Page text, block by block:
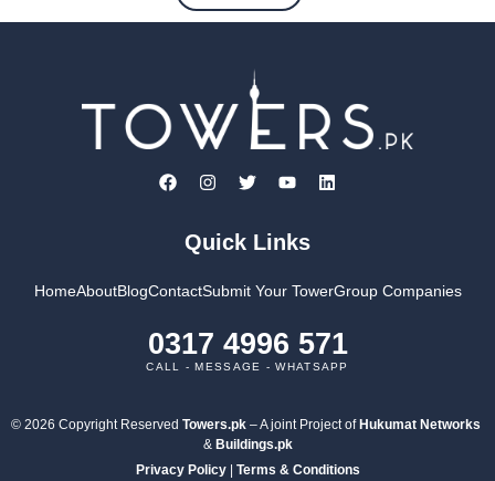
Quick Links
HomeAboutBlogContactSubmit Your TowerGroup Companies
0317 4996 571
CALL - MESSAGE - WHATSAPP
© 2026 Copyright Reserved Towers.pk – A joint Project of Hukumat Networks
& Buildings.pk
Privacy Policy| Terms & Conditions